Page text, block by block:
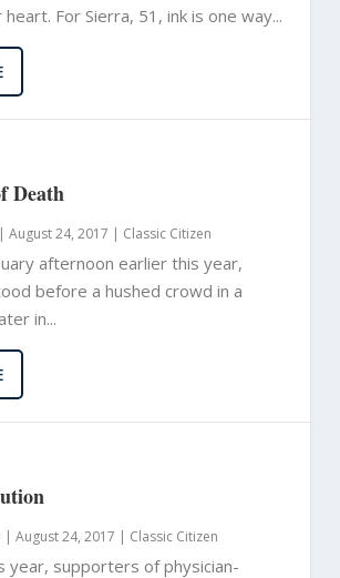
For Sierra, 51, ink is one way...
Death
August 24, 2017 | Classic Citizen
afternoon earlier this year,
before a hushed crowd in a
in...
| August 24, 2017 | Classic Citizen
year, supporters of physician-